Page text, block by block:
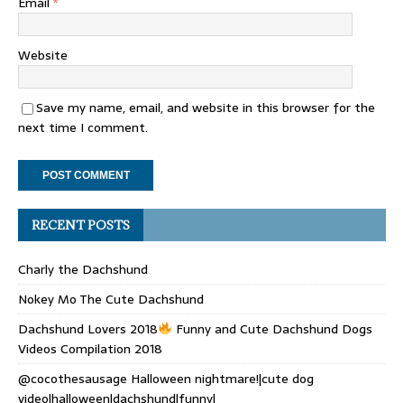
Website
Save my name, email, and website in this browser for the
next time I comment.
RECENT POSTS
Charly the Dachshund
Nokey Mo The Cute Dachshund
Dachshund Lovers 2018
Funny and Cute Dachshund Dogs
Videos Compilation 2018
@cocothesausage Halloween nightmare!|cute dog
video|halloween|dachshund|funny|